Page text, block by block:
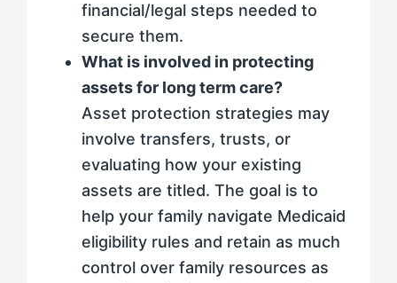
financial/legal steps needed to
secure them.
What is involved in protecting
assets for long term care?
Asset protection strategies may
involve transfers, trusts, or
evaluating how your existing
assets are titled. The goal is to
help your family navigate Medicaid
eligibility rules and retain as much
control over family resources as